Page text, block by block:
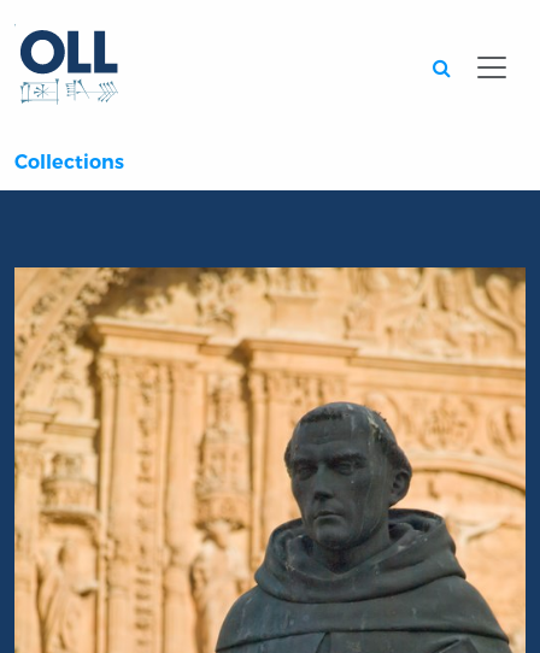
Collections